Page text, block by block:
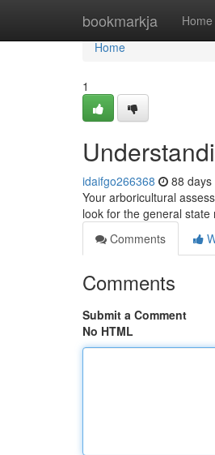
bookmarkja Home
Home
Home
1
idaifgo266368 88 days
Your arboricultural
look for the general
Comments
Comments
Submit a Comment
No HTML